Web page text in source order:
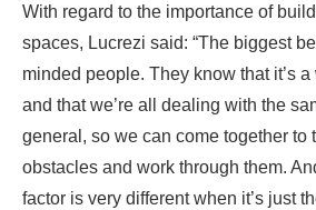
With regard to the importance of
spaces, Lucrezi said: “The biggest
minded people. They know that it’s
and that we’re all dealing with the
general, so we can come together to
obstacles and work through them.
factor is very different when it’s just